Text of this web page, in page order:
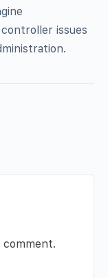
issues